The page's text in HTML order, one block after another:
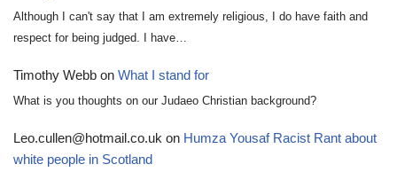
Although I can't say that I am extremely religious, I do have faith and
respect for being judged. I have…
Timothy Webb on What I stand for
What is you thoughts on our Judaeo Christian background?
Leo.cullen@hotmail.co.uk on Humza Yousaf Racist Rant about
white people in Scotland